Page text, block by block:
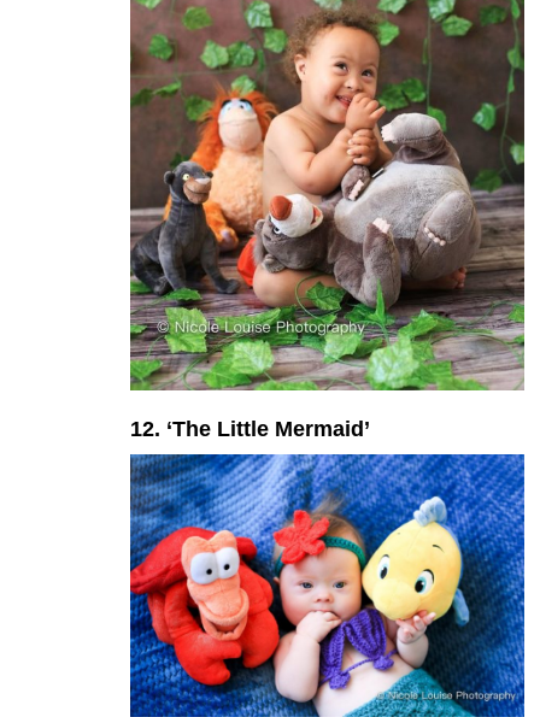
12. ‘The Little Mermaid’